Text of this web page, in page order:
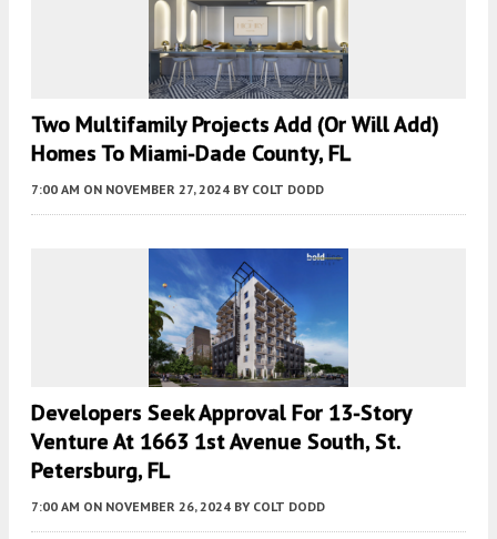
Two Multifamily Projects Add (or Will Add)
Homes To Miami-Dade County, FL
7:00 AM ON NOVEMBER 27, 2024 BY COLT DODD
Developers Seek Approval For 13-Story
Venture At 1663 1st Avenue South, St.
Petersburg, FL
7:00 AM ON NOVEMBER 26, 2024 BY COLT DODD